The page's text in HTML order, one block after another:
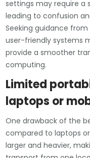
settings may require a
leading to confusion
Seeking guidance
user-friendly systems
provide a smoother
computing.
Limited
laptops or
One drawback of the
compared to laptops
larger and heavier,